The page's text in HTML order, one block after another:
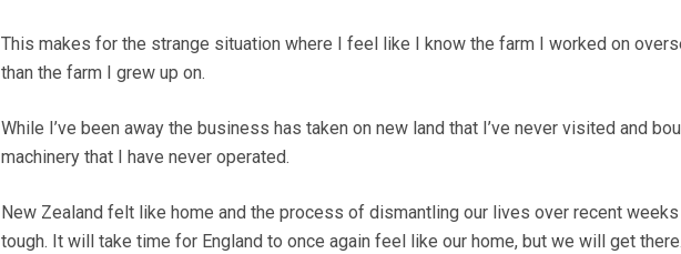
This makes for the strange situation where I feel like I know the farm I worked on
than the farm I grew up on.
While I’ve been away the business has taken on new land that I’ve never visited and
machinery that I have never operated.
New Zealand felt like home and the process of dismantling our lives over recent weeks
tough. It will take time for England to once again feel like our home, but we will get there.